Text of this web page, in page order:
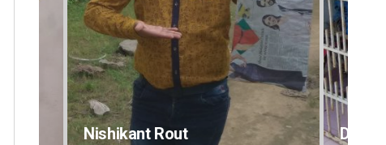
Nishikant Rout